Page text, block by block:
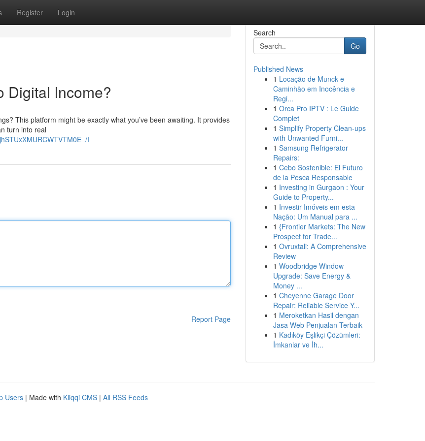
Register Login
Digital Income?
This platform might be exactly what you’ve been awaiting. It provides
turn into real
I
Report Page
Search
Go
Published News
1 Locação de Munck e
Caminhão em Inocência e
Regi...
1 Orca Pro IPTV : Le Guide
Complet
1 Simplify Property Clean-ups
with Unwanted Furni...
1 Samsung Refrigerator
Repairs:
1 Cebo Sostenible: El Futuro
de la Pesca Responsable
1 Investing in Gurgaon : Your
Guide to Property...
1 Investir Imóveis em esta
Nação: Um Manual para ...
1 {Frontier Markets: The New
Prospect for Trade...
1 Ovruxtali: A Comprehensive
Review
1 Woodbridge Window
Upgrade: Save Energy &
Money ...
1 Cheyenne Garage Door
Repair: Reliable Service Y...
1 Meroketkan Hasil dengan
Jasa Web Penjualan Terbaik
1 Kadıköy Eşlikçi Çözümleri:
İmkanlar ve İh...
Users | Made with Kliqqi CMS | All RSS Feeds